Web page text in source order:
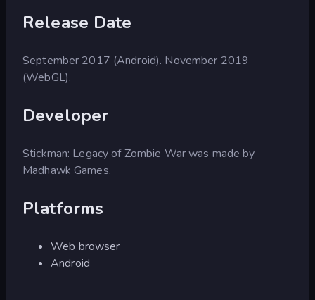
Release Date
September 2017 (Android). November 2019
(WebGL).
Developer
Stickman: Legacy of Zombie War was made by
Madhawk Games.
Platforms
Web browser
Android